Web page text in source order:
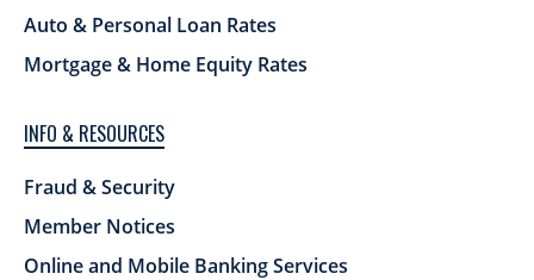
Auto & Personal Loan Rates
Mortgage & Home Equity Rates
INFO & RESOURCES
Fraud & Security
Member Notices
Online and Mobile Banking Services